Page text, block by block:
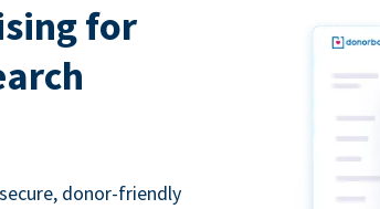
for
donor-friendly